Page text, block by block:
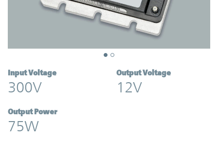
Input Voltage
300V
Output Voltage
12V
Output Power
75W